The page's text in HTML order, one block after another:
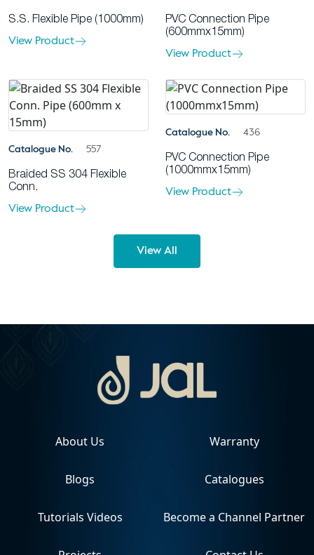
S.S. Flexible Pipe (1000mm)
View Product
PVC Connection Pipe
(600mmx15mm)
View Product
Catalogue No. 557
Braided SS 304 Flexible
Conn.
View Product
Catalogue No. 436
PVC Connection Pipe
(1000mmx15mm)
View Product
View All
About Us
Blogs
Tutorials Videos
Warranty
Catalogues
Become a Channel Partner